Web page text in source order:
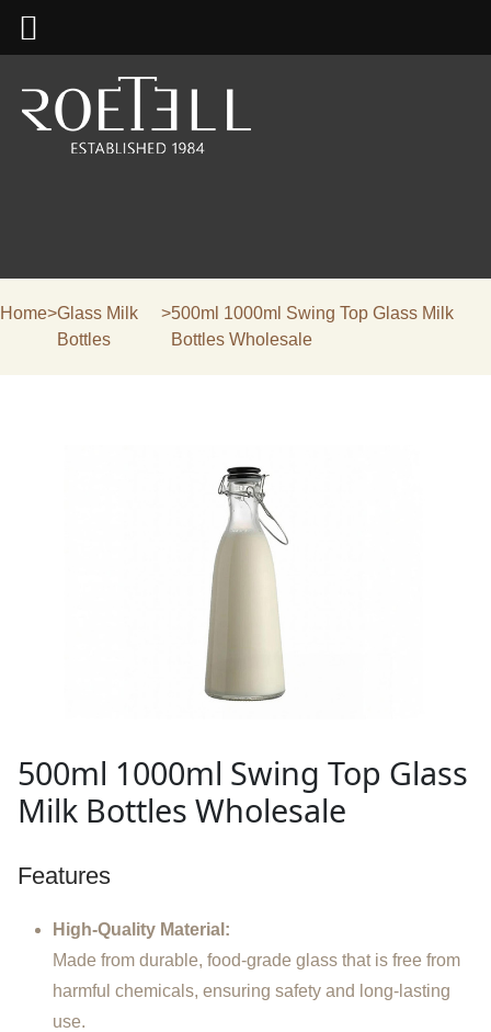
Home>Glass Milk
Bottles
>500ml 1000ml Swing Top Glass Milk
Bottles Wholesale
500ml 1000ml Swing Top Glass
Milk Bottles Wholesale
Features
High-Quality Material:
Made from durable, food-grade glass that is free from
harmful chemicals, ensuring safety and long-lasting
use.